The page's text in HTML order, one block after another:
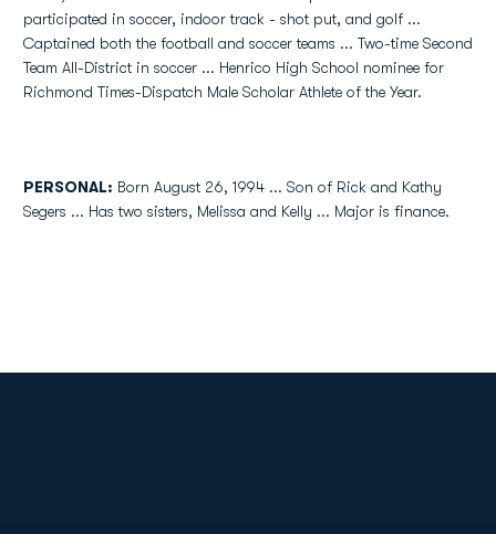
participated in soccer, indoor track - shot put, and golf ...
Captained both the football and soccer teams ... Two-time Second
Team All-District in soccer ... Henrico High School nominee for
Richmond Times-Dispatch Male Scholar Athlete of the Year.
PERSONAL: Born August 26, 1994 ... Son of Rick and Kathy
Segers ... Has two sisters, Melissa and Kelly ... Major is finance.